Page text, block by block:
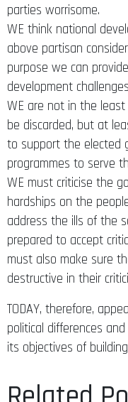
parties worrisome.
WE think national
above partisan
purpose we can
development
WE are not in the
be discarded, but at
to support the elected
programmes to serve
WE must criticise the
hardships on the
address the ills of the
prepared to accept
must also make sure
destructive in their
TODAY, therefore,
political differences
its objectives of